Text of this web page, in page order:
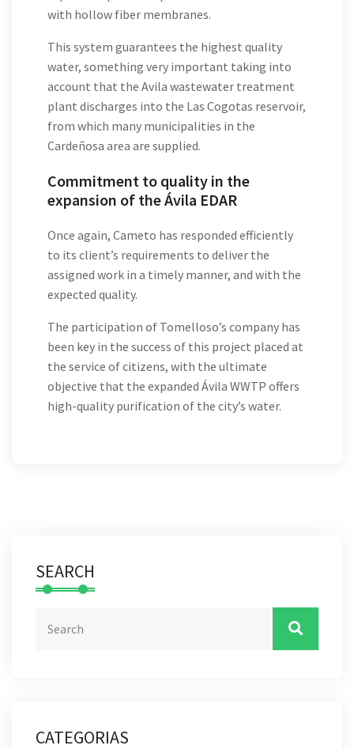
with hollow fiber membranes.
This system guarantees the highest quality
water, something very important taking into
account that the Avila wastewater treatment
plant discharges into the Las Cogotas reservoir,
from which many municipalities in the
Cardeñosa area are supplied.
Commitment to quality in the
expansion of the Ávila EDAR
Once again, Cameto has responded efficiently
to its client’s requirements to deliver the
assigned work in a timely manner, and with the
expected quality.
The participation of Tomelloso’s company has
been key in the success of this project placed at
the service of citizens, with the ultimate
objective that the expanded Ávila WWTP offers
high-quality purification of the city’s water.
SEARCH
CATEGORIAS